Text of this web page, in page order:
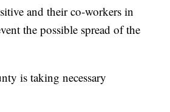
and their co-workers in
the possible spread of the
is taking necessary